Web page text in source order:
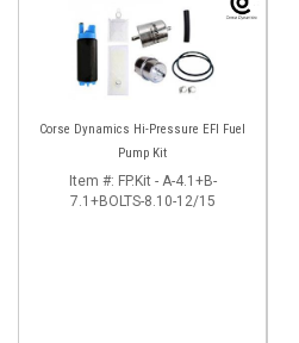
Corse Dynamics Hi-Pressure EFI Fuel
Pump Kit
Item #: FP.Kit - A-4.1+B-
7.1+BOLTS-8.10-12/15